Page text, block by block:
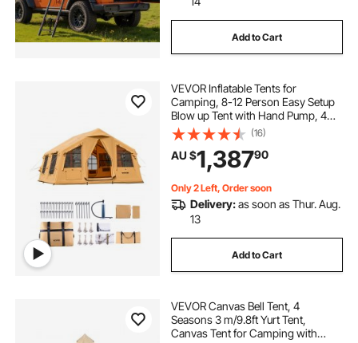
Add to Cart
VEVOR Inflatable Tents for
Camping, 8-12 Person Easy Setup
Blow up Tent with Hand Pump, 4
Season Luxury Glamping Tent with
2 Skylights, Canopy, Stove Jack, 2
Doors & Mesh Windows (Include
Storage Bag)
(16)
AU $1,38790
Only 2 Left, Order soon
Delivery:as soon as Thur. Aug.
13
Add to Cart
VEVOR Canvas Bell Tent, 4
Seasons 3 m/9.8ft Yurt Tent,
Canvas Tent for Camping with